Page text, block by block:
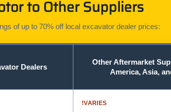
to Other Suppliers
of up to 70% off local excavator dealer prices:
Dealers
Other Aftermarket
America, Asia,
!VARIES